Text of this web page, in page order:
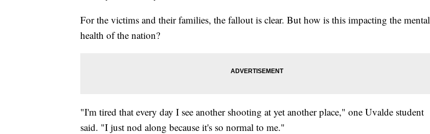
For the victims and their families, the fallout is clear. But how is this impacting the mental
health of the nation?
"I'm tired that every day I see another shooting at yet another place," one Uvalde student
said. "I just nod along because it's so normal to me."